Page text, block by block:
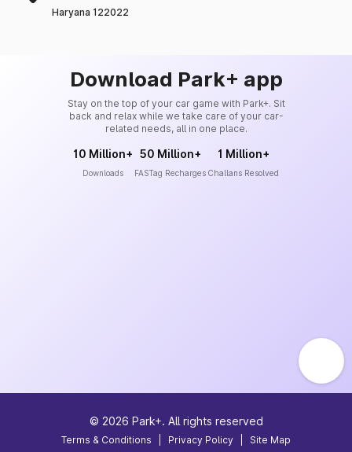
Haryana 122022
Download Park+ app
Stay on the top of your car game with Park+. Sit
back and relax while we take care of your car-
related needs, all in one place.
10 Million+
Downloads
50 Million+
FASTag Recharges
1 Million+
Challans Resolved
© 2026 Park+. All rights reserved
Terms & Conditions Privacy Policy Site Map